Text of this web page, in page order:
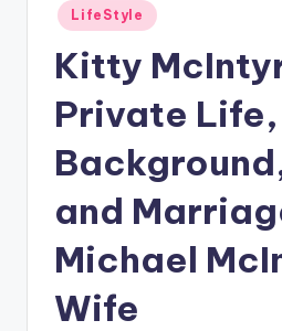
Posted
in
LifeStyle
Kitty
Private
and
Michael
Wife